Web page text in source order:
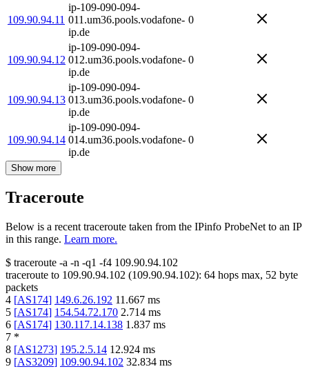
109.90.94.11
ip-109-090-094-
011.um36.pools.vodafone-
ip.de
0
109.90.94.12
ip-109-090-094-
012.um36.pools.vodafone-
ip.de
0
109.90.94.13
ip-109-090-094-
013.um36.pools.vodafone-
ip.de
0
109.90.94.14
ip-109-090-094-
014.um36.pools.vodafone-
ip.de
0
Show more
Traceroute
Below is a recent traceroute taken from the IPinfo ProbeNet to an IP
in this range. Learn more.
$ traceroute -a -n -q1 -f4 109.90.94.102
traceroute to 109.90.94.102 (109.90.94.102): 64 hops max, 52 byte
packets
4 [AS174] 149.6.26.192 11.667 ms
5 [AS174] 154.54.72.170 2.714 ms
6 [AS174] 130.117.14.138 1.837 ms
7 *
8 [AS1273] 195.2.5.14 12.924 ms
9 [AS3209] 109.90.94.102 32.834 ms